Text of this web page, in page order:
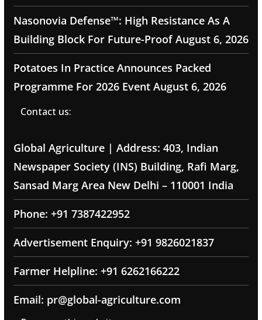
Nasonovia Defense™: High Resistance As A
Building Block For Future-Proof August 6, 2026
Potatoes In Practice Announces Packed
Programme For 2026 Event August 6, 2026
Contact us:
Global Agriculture | Address: 403, Indian
Newspaper Society (INS) Building, Rafi Marg,
Sansad Marg Area New Delhi – 110001 India
Phone: +91 7387422952
Advertisement Enquiry: +91 9826021837
Farmer Helpline: +91 6262166222
Email: pr@global-agriculture.com